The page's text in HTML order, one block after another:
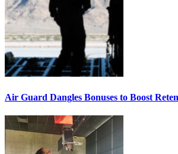
Air Guard Dangles Bonuses to Boost